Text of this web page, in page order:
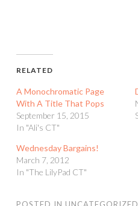
RELATED
A Monochromatic Page
With A Title That Pops
September 15, 2015
In "Ali's CT"
Wednesday Bargains!
March 7, 2012
In "The LilyPad CT"